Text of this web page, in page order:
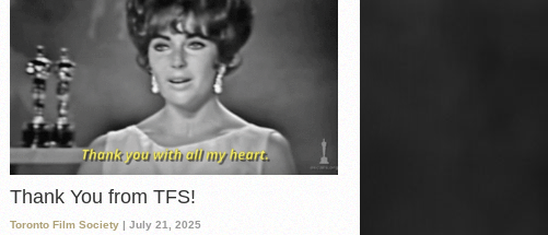
Thank You from TFS!
Toronto Film Society | July 21, 2025